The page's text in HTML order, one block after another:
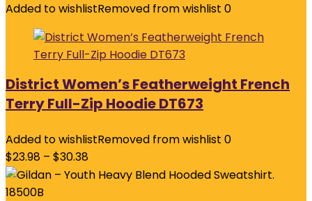
Added to wishlistRemoved from wishlist 0
District Women’s Featherweight French
Terry Full-Zip Hoodie DT673
Added to wishlistRemoved from wishlist 0
$23.98 – $30.38